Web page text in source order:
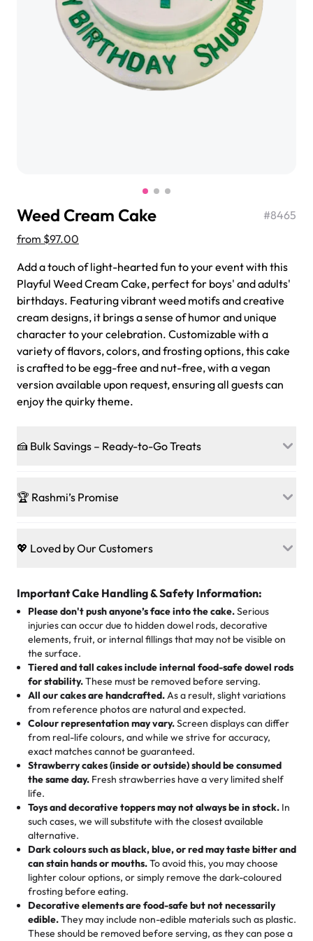
Jeep Fondant Molded Cake
from$431.00
Weed Cream Cake #8465
from $97.00
Add a touch of light-hearted fun to your event with this
Playful Weed Cream Cake, perfect for boys' and adults'
birthdays. Featuring vibrant weed motifs and creative
cream designs, it brings a sense of humor and unique
character to your celebration. Customizable with a
variety of flavors, colors, and frosting options, this cake
is crafted to be egg-free and nut-free, with a vegan
version available upon request, ensuring all guests can
enjoy the quirky theme.
🍰 Bulk Savings – Ready-to-Go Treats
on our crowd-pleasing patties, pastries, cupcakes, and
just smiles.
1 – 24 items:standard price
25 – 49 items:5% savings (great for a family get-together)
50 – 99 items:8% savings (office birthdays? Sorted!)
100+ pieces:10% savings (hello, weddings and community
events!)
Savings appear at checkout while you stay focused on
the fun or applied automatically by our team in store. 🎈
🏆 Rashmi’s Promise
Baked in a 100 % egg-free, nut-free kitchen, our
desserts let every guest indulge with confidence. Vegan
cake, cupcake, or pastry is crafted so everyone can join
the celebration.
🎁Crafted Just for You
Tell us your flavours, fillings, and designs—then watch us
hand-make a one-of-a-kind showpiece. Whether it’s an
elegant tiered cake or themed cupcakes, each order is
baked fresh and personalised down to the last swirl.
🧁Baking Happiness Since Day One
Born from a mother’s love, Rashmi’s Bakery has always
mixed joy into every egg-free, nut-free treat. Choosing
us means sharing in a family tradition of sweetness,
memories, and smiles that last long after the dessert is
gone.
💖 Loved by Our Customers
customers! Here’s what they’re saying about their
favorite treats from Rashmi’s Bakery:
"This is the second year we've gotten a pineapple cake
from them. It is very good, moist, light whipped cream,
not too much frosting, great texture and affordable for a
hard to find flavor of cake.
My husband went to pick it up and also got some savory
pastries. These were as good as the cake! We popped
them in the oven for 10 minutes and they came out SO
flaky. One tasted like curry potatoes and the other was a
cheese corn, both amazing!"
Great experience from the last 3 years. This is my
favorite bakery to go to for cakes and our entire family
loves it. It's really easy to order online and they have
multiple cake designs. Trust me they will meet your
expectations. Each and every time we order from
Rashmi. I highly recommend this😊😊" -Nitin
Important Cake Handling & Safety Information:
Please don't push anyone’s face into the cake.Serious
injuries can occur due to hidden dowel rods, decorative
elements, fruit, or internal fillings that may not be visible on
the surface.
Tiered and tall cakes include internal food-safe dowel rods
for stability.These must be removed before serving.
All our cakes are handcrafted.As a result, slight variations
from reference photos are natural and expected.
Colour representation may vary.Screen displays can differ
from real-life colours, and while we strive for accuracy,
exact matches cannot be guaranteed.
Strawberry cakes (inside or outside) should be consumed
the same day. Fresh strawberries have a very limited shelf
life.
Toys and decorative toppers may not always be in stock. In
such cases, we will substitute with the closest available
alternative.
Dark colours such as black, blue, or red may taste bitter and
can stain hands or mouths.To avoid this, you may choose
lighter colour options, or simply remove the dark-coloured
frosting before eating.
Decorative elements are food-safe but not necessarily
edible.They may include non-edible materials such as plastic.
These should be removed before serving, as they can pose a